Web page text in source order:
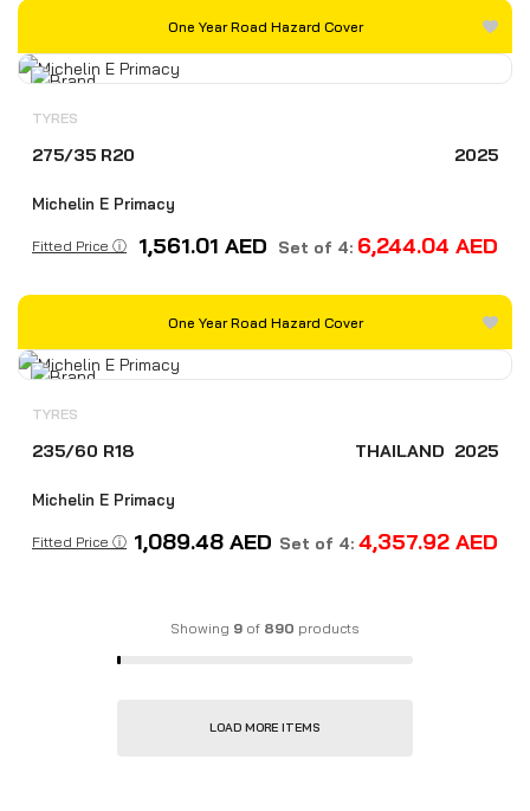
One Year Road Hazard Cover
TYRES
275/35 R20 2025
Michelin E Primacy
Fitted Price ⓘ 1,561.01 AED Set of 4: 6,244.04 AED
One Year Road Hazard Cover
TYRES
235/60 R18 THAILAND 2025
Michelin E Primacy
Fitted Price ⓘ 1,089.48 AED Set of 4: 4,357.92 AED
Showing 9 of 890 products
LOAD MORE ITEMS